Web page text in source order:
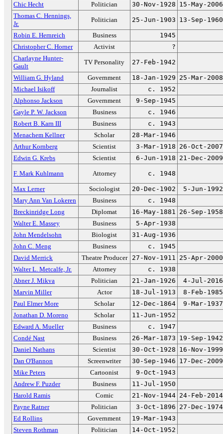
Chic Hecht
Politician 30-Nov-1928 15-May-2006
Thomas C. Hennings,
Jr.
Politician 25-Jun-1903 13-Sep-1960
Robin E. Hernreich Business
1945
Christopher C. Horner
Activist
?
Charlayne Hunter-
Gault
TV Personality 27-Feb-1942
William G. Hyland Government 18-Jan-1929 25-Mar-2008
Michael Isikoff
Journalist
c. 1952
Alphonso Jackson
Government
9-Sep-1945
Gayle P. W. Jackson
Business
c. 1946
Robert B. Karn III
Business
c. 1943
Menachem Kellner
Scholar
28-Mar-1946
Arthur Kornberg
Scientist 3-Mar-1918 26-Oct-2007
Edwin G. Krebs
Scientist 6-Jun-1918 21-Dec-2009
F. Mark Kuhlmann Attorney c. 1948
Max Lerner Sociologist 20-Dec-1902
5-Jun-1992
Mary Ann Van Lokeren
Business
c. 1948
Breckinridge Long
Diplomat 16-May-1881 26-Sep-1958
Walter E. Massey
Business
5-Apr-1938
John Mendelsohn
Biologist
31-Aug-1936
John C. Meng
Business
c. 1945
David Merrick
Theatre Producer 27-Nov-1911 25-Apr-2000
Walter L. Metcalfe, Jr.
Attorney
c. 1938
Abner J. Mikva
Politician 21-Jan-1926
4-Jul-2016
Marvin Miller
Actor 18-Jul-1913
8-Feb-1985
Paul Elmer More
Scholar 12-Dec-1864
9-Mar-1937
Jonathan D. Moreno
Scholar
11-Jun-1952
Edward A. Mueller
Business
c. 1947
Condé Nast
Business 26-Mar-1873 19-Sep-1942
Daniel Nathans
Scientist 30-Oct-1928 16-Nov-1999
Dan O'Bannon
Screenwriter 30-Sep-1946 17-Dec-2009
Mike Peters
Cartoonist
9-Oct-1943
Andrew F. Puzder
Business
11-Jul-1950
Harold Ramis
Comic 21-Nov-1944 24-Feb-2014
Payne Ratner
Politician 3-Oct-1896 27-Dec-1974
Ed Rollins
Government
19-Mar-1943
Steven Rothman
Politician
14-Oct-1952